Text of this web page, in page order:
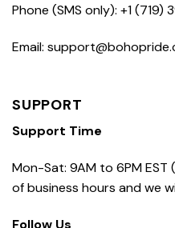
Phone (SMS only): +1
Email:
SUPPORT
Support Time
Mon-Sat: 9AM to 6PM EST
of business hours and we
Follow Us